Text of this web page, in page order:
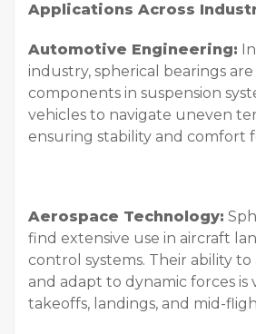
Applications Across
Automotive Engineering:
industry, spherical bearings are
components in suspension
vehicles to navigate uneven
ensuring stability and comfort
Aerospace Technology:
find extensive use in aircraft
control systems. Their ability
and adapt to dynamic forces is
takeoffs, landings, and mid-